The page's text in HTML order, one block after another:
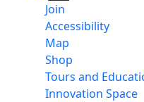
Join
Accessibility
Map
Shop
Tours and
Innovation Space